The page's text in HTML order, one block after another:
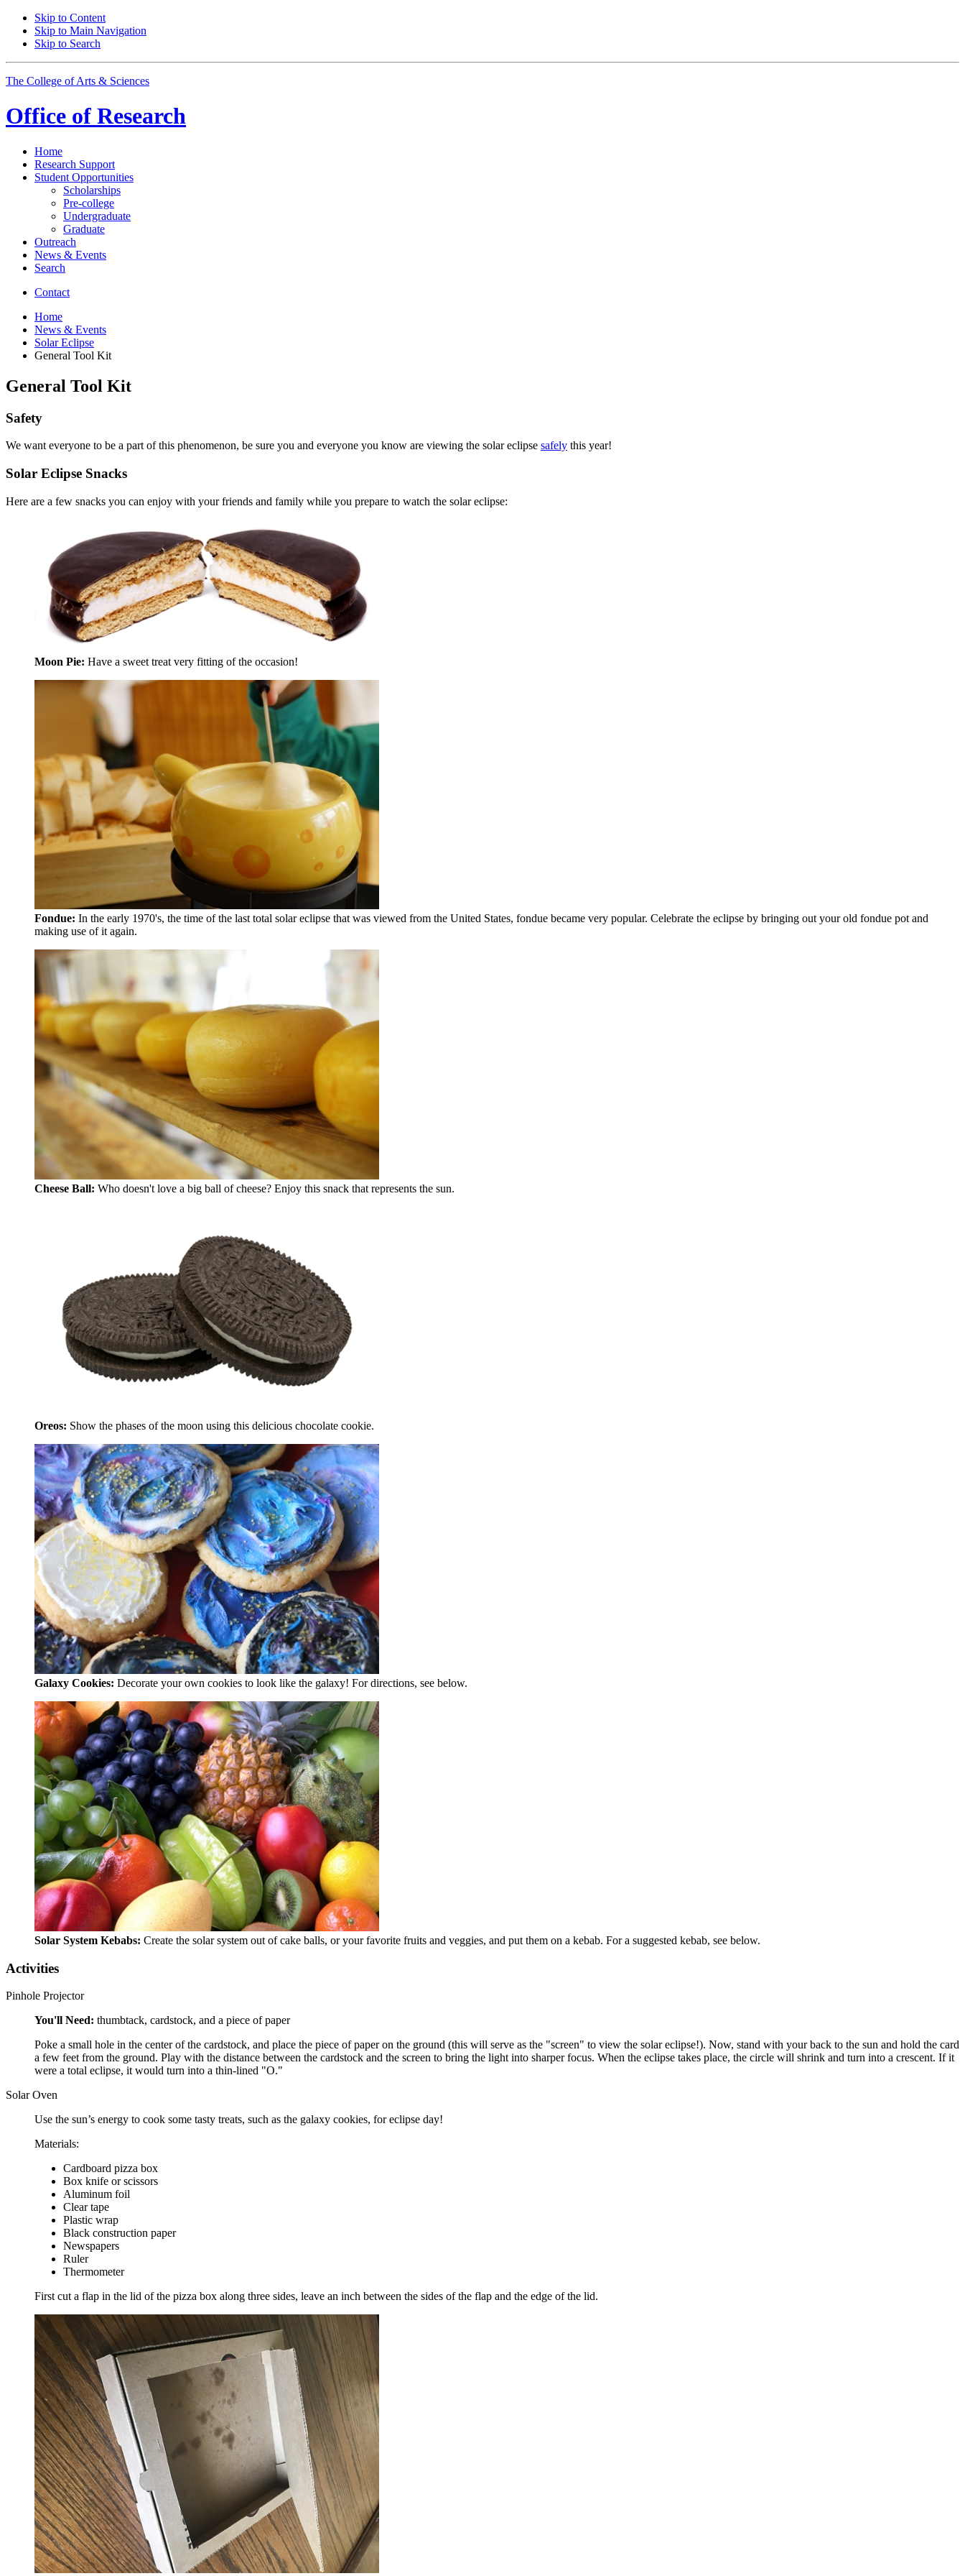
Skip to Content
Skip to Main Navigation
Skip to Search
The College of Arts & Sciences
Office of Research
Home
Research Support
Student Opportunities
Scholarships
Pre-college
Undergraduate
Graduate
Outreach
News & Events
Search
Contact
Home
News & Events
Solar Eclipse
General Tool Kit
General Tool Kit
Safety
We want everyone to be a part of this phenomenon, be sure you and everyone you know are viewing the solar eclipse safely this year!
Solar Eclipse Snacks
Here are a few snacks you can enjoy with your friends and family while you prepare to watch the solar eclipse:
Moon Pie: Have a sweet treat very fitting of the occasion!
Fondue: In the early 1970's, the time of the last total solar eclipse that was viewed from the United States, fondue became very popular. Celebrate the eclipse by bringing out your old fondue pot and
making use of it again.
Cheese Ball: Who doesn't love a big ball of cheese? Enjoy this snack that represents the sun.
Oreos: Show the phases of the moon using this delicious chocolate cookie.
Galaxy Cookies: Decorate your own cookies to look like the galaxy! For directions, see below.
Solar System Kebabs: Create the solar system out of cake balls, or your favorite fruits and veggies, and put them on a kebab. For a suggested kebab, see below.
Activities
Pinhole Projector
You'll Need: thumbtack, cardstock, and a piece of paper
Poke a small hole in the center of the cardstock, and place the piece of paper on the ground (this will serve as the "screen" to view the solar eclipse!). Now, stand with your back to the sun and hold the card
a few feet from the ground. Play with the distance between the cardstock and the screen to bring the light into sharper focus. When the eclipse takes place, the circle will shrink and turn into a crescent. If it
were a total eclipse, it would turn into a thin-lined "O."
Solar Oven
Use the sun’s energy to cook some tasty treats, such as the galaxy cookies, for eclipse day!
Materials:
Cardboard pizza box
Box knife or scissors
Aluminum foil
Clear tape
Plastic wrap
Black construction paper
Newspapers
Ruler
Thermometer
First cut a flap in the lid of the pizza box along three sides, leave an inch between the sides of the flap and the edge of the lid.